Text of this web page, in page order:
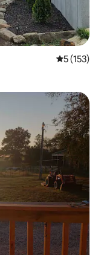
5 out of 5
5 (153)